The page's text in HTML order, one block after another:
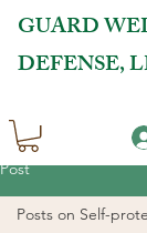
GUARD
DEFENSE,
Post
Posts on Self-